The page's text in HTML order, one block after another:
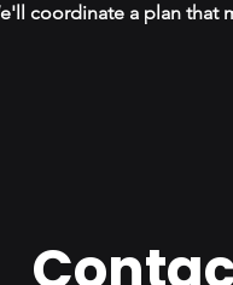
coordinate a plan that